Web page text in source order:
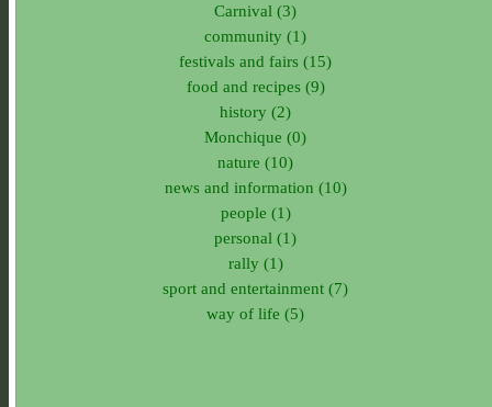
Carnival (3)
community (1)
festivals and fairs (15)
food and recipes (9)
history (2)
Monchique (0)
nature (10)
news and information (10)
people (1)
personal (1)
rally (1)
sport and entertainment (7)
way of life (5)